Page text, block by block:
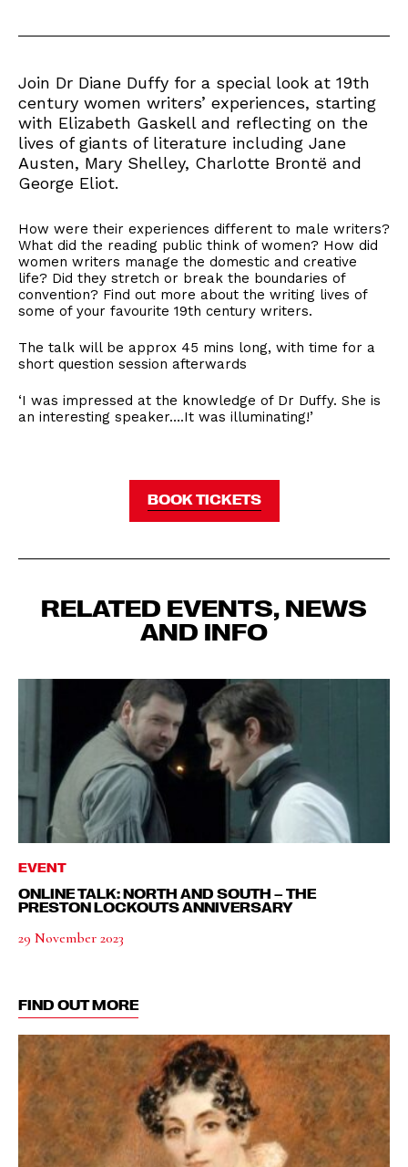
Join Dr Diane Duffy for a special look at 19th
century women writers’ experiences, starting
with Elizabeth Gaskell and reflecting on the
lives of giants of literature including Jane
Austen, Mary Shelley, Charlotte Brontë and
George Eliot.
How were their experiences different to male writers?
What did the reading public think of women? How did
women writers manage the domestic and creative
life? Did they stretch or break the boundaries of
convention? Find out more about the writing lives of
some of your favourite 19th century writers.
The talk will be approx 45 mins long, with time for a
short question session afterwards
‘I was impressed at the knowledge of Dr Duffy. She is
an interesting speaker….It was illuminating!’
BOOK TICKETS
RELATED EVENTS, NEWS
AND INFO
EVENT
ONLINE TALK: NORTH AND SOUTH – THE
PRESTON LOCKOUTS ANNIVERSARY
29 November 2023
FIND OUT MORE